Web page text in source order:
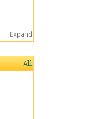
Expand
All